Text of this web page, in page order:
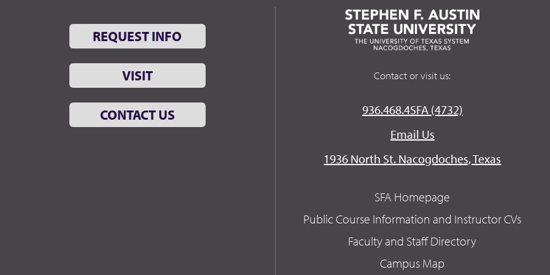
REQUEST INFO
VISIT
CONTACT US
Contact or visit us:
936.468.4SFA (4732)
Email Us
1936 North St. Nacogdoches, Texas
SFA Homepage
Public Course Information and Instructor CVs
Faculty and Staff Directory
Campus Map